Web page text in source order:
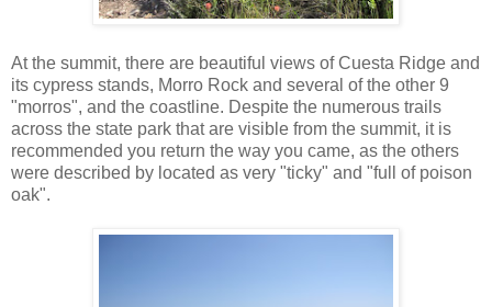
At the summit, there are beautiful views of Cuesta Ridge and
its cypress stands, Morro Rock and several of the other 9
"morros", and the coastline. Despite the numerous trails
across the state park that are visible from the summit, it is
recommended you return the way you came, as the others
were described by located as very "ticky" and "full of poison
oak".